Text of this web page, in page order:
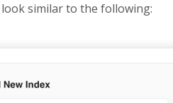
similar to the following: